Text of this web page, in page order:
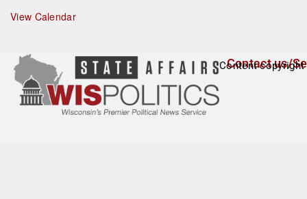
r
e
View Calendar
Contact us/
Content